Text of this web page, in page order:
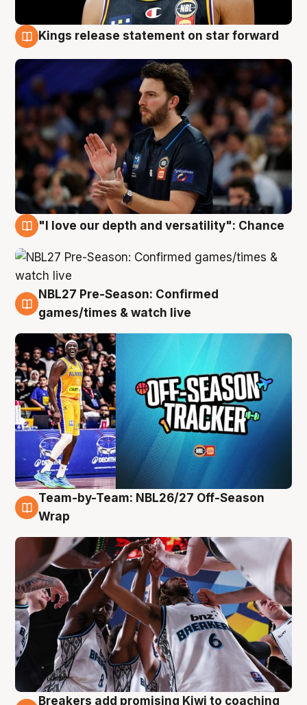
Kings release statement on star forward
"I love our depth and versatility": Chance
4 Aug
NBL27 Pre-Season: Confirmed
games/times & watch live
4 Aug
Team-by-Team: NBL26/27 Off-Season
Wrap
Breakers add promising Kiwi to coaching